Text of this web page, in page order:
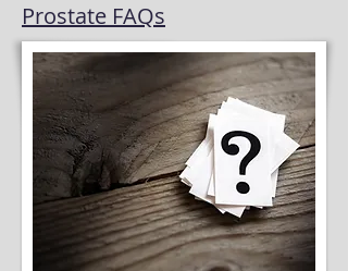
Prostate FAQs